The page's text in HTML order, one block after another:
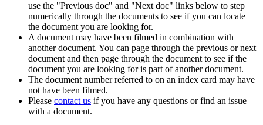
use the "Previous doc" and "Next doc" links below to step
numerically through the documents to see if you can locate
the document you are looking for.
A document may have been filmed in combination with
another document. You can page through the previous or next
document and then page through the document to see if the
document you are looking for is part of another document.
The document number referred to on an index card may have
not have been filmed.
Please contact us if you have any questions or find an issue
with a document.